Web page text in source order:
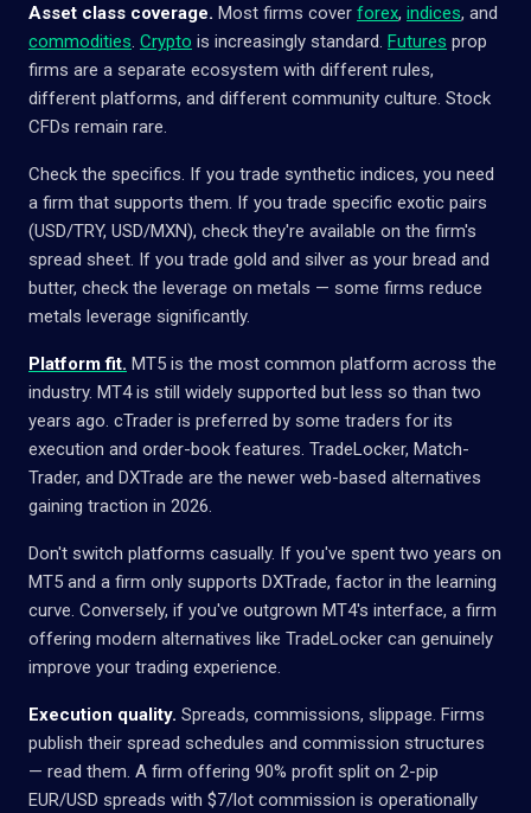
Asset class coverage. Most firms cover forex, indices, and
commodities. Crypto is increasingly standard. Futures prop
firms are a separate ecosystem with different rules,
different platforms, and different community culture. Stock
CFDs remain rare.
Check the specifics. If you trade synthetic indices, you need
a firm that supports them. If you trade specific exotic pairs
(USD/TRY, USD/MXN), check they're available on the firm's
spread sheet. If you trade gold and silver as your bread and
butter, check the leverage on metals — some firms reduce
metals leverage significantly.
Platform fit. MT5 is the most common platform across the
industry. MT4 is still widely supported but less so than two
years ago. cTrader is preferred by some traders for its
execution and order-book features. TradeLocker, Match-
Trader, and DXTrade are the newer web-based alternatives
gaining traction in 2026.
Don't switch platforms casually. If you've spent two years on
MT5 and a firm only supports DXTrade, factor in the learning
curve. Conversely, if you've outgrown MT4's interface, a firm
offering modern alternatives like TradeLocker can genuinely
improve your trading experience.
Execution quality. Spreads, commissions, slippage. Firms
publish their spread schedules and commission structures
— read them. A firm offering 90% profit split on 2-pip
EUR/USD spreads with $7/lot commission is operationally